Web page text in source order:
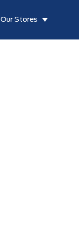
Our Stores